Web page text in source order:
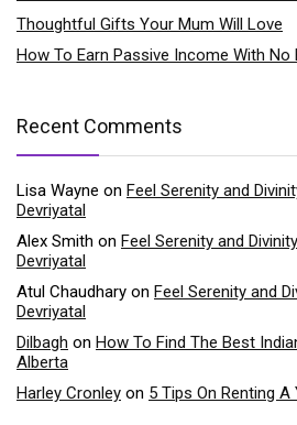
Thoughtful Gifts Your Mum Will Love
How To Earn Passive Income With No
Recent Comments
Lisa Wayne on Feel Serenity and
Devriyatal
Alex Smith on Feel Serenity and
Devriyatal
Atul Chaudhary on Feel Serenity and
Devriyatal
Dilbagh on How To Find The Best
Alberta
Harley Cronley on 5 Tips On Renting A